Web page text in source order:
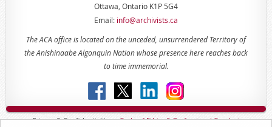
Ottawa, Ontario K1P 5G4
Email: info@archivists.ca
The ACA office is located on the unceded, unsurrendered Territory of
the Anishinaabe Algonquin Nation whose presence here reaches back
to time immemorial.
Privacy & Confidentiality -Code ofEthics & ProfessionalConduct